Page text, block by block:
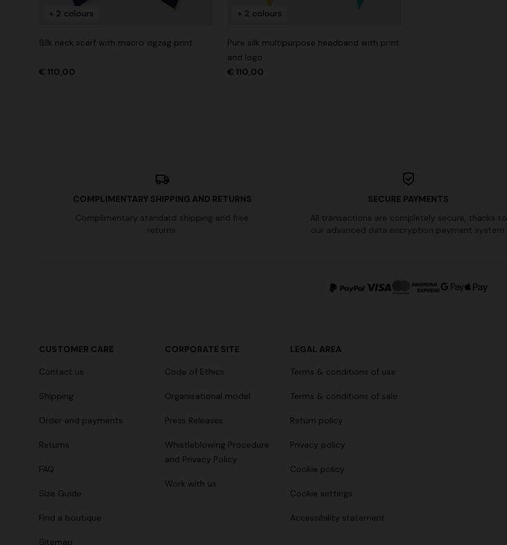
+ 2 colours
Silk neck scarf with macro zigzag print
€ 110,00
+ 2 colours
Pure silk multipurpose headband with print
and logo
€ 110,00
COMPLIMENTARY SHIPPING AND RETURNS
Complimentary standard shipping and free
returns.
SECURE PAYMENTS
All transactions are completely secure, thanks to
our advanced data encryption payment system.
CUSTOMER CARE
Contact us
Shipping
Order and payments
Returns
FAQ
Size Guide
Find a boutique
Sitemap
CORPORATE SITE
Code of Ethics
Organisational model
Press Releases
Whistleblowing Procedure
and Privacy Policy
Work with us
LEGAL AREA
Terms & conditions of use
Terms & conditions of sale
Return policy
Privacy policy
Cookie policy
Cookie settings
Accessibility statement
Long tank dress
€ 720,00 € 1.200,00 -40%
NEW SEASON
straps
€ 2.190,00
Long cover-up with open back Straight-leg trousers